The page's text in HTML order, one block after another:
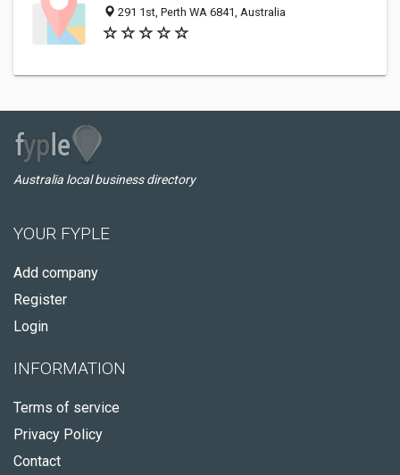
291 1st, Perth WA 6841, Australia
Australia local business directory
YOUR FYPLE
Add company
Register
Login
INFORMATION
Terms of service
Privacy Policy
Contact